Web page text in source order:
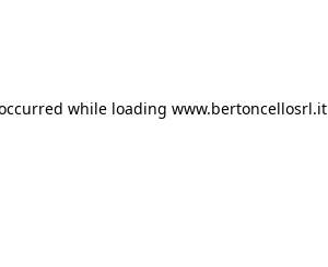
while loading www.bertoncellosrl.it